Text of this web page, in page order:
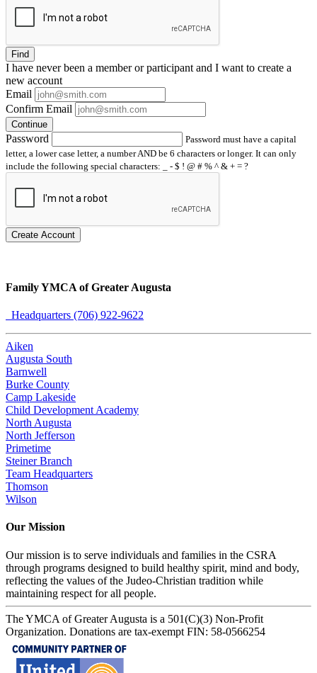
Find
I have neverbeen a member or participant and I want to create a
new account
Email
Confirm Email
Continue
Password
Password must have a capital
letter, a lower case letter, a number AND be 6 characters or longer. It can only
include the following special characters: _ - $ ! @ # % ^ & + = ?
Create Account
Family YMCA of Greater Augusta
Headquarters (706) 922-9622
Aiken
Augusta South
Barnwell
Burke County
Camp Lakeside
Child Development Academy
North Augusta
North Jefferson
Primetime
Steiner Branch
Team Headquarters
Thomson
Wilson
Our Mission
Our mission is to serve individuals and families in the CSRA
through programs designed to build healthy spirit, mind and body,
reflecting the values of the Judeo-Christian tradition while
maintaining respect for all people.
The YMCA of Greater Augusta is a 501(C)(3) Non-Profit
Organization. Donations are tax-exempt FIN: 58-0566254